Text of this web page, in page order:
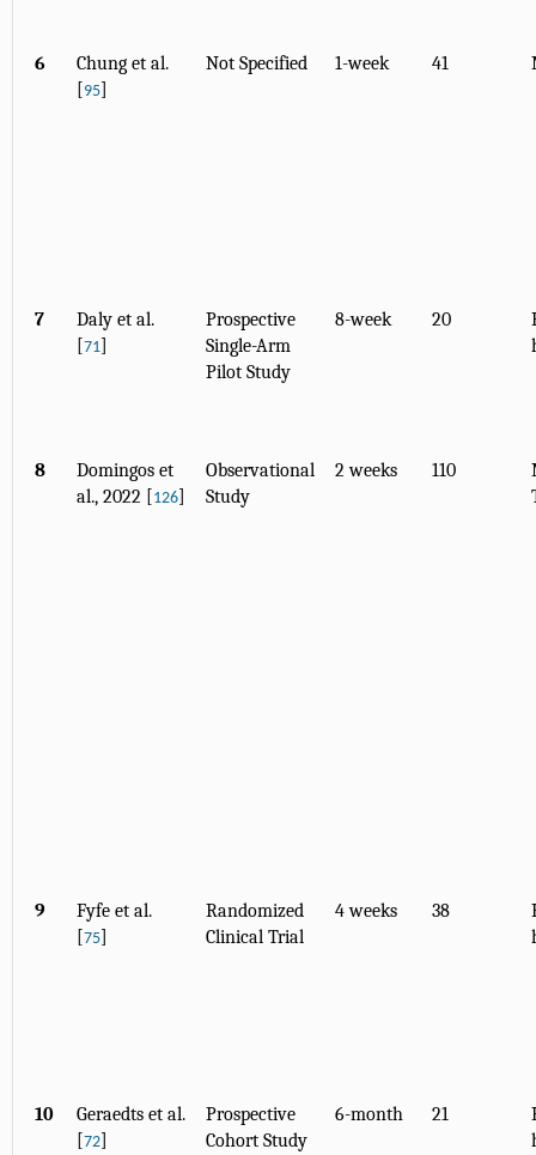
6
Chung et al.
[95]
Not Specified 1-week 41
7
Daly et al.
[71]
Prospective
Single-Arm
Pilot Study
8-week 20
8
Domingos et
al., 2022 [126]
Observational
Study
2 weeks 110
9
Fyfe et al.
[75]
Randomized
Clinical Trial
4 weeks 38
10
Geraedts et al.
[72]
Prospective
Cohort Study
6-month 21